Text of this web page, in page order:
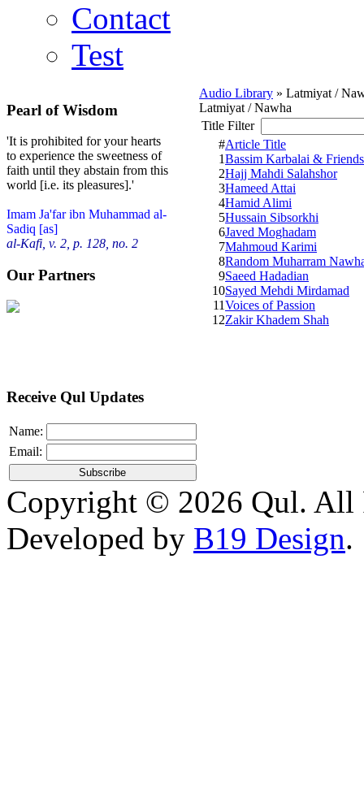
Contact
Test
Pearl of Wisdom
'It is prohibited for your hearts
to experience the sweetness of
faith until they abstain from this
world [i.e. its pleasures].'
Imam Ja'far ibn Muhammad al-
Sadiq [as]
al-Kafi, v. 2, p. 128, no. 2
Our Partners
Receive Qul Updates
Name:
Email:
Audio Library » Latmiyat /
Latmiyat / Nawha
Title Filter
#Article Title
1Bassim Karbalai & Friends
2Hajj Mahdi Salahshor
3Hameed Attai
4Hamid Alimi
5Hussain Sibsorkhi
6Javed Moghadam
7Mahmoud Karimi
8Random Muharram
9Saeed Hadadian
10Sayed Mehdi Mirdamad
11Voices of Passion
12Zakir Khadem Shah
Copyright © 2026 Qul. All
Developed by B19 Design.